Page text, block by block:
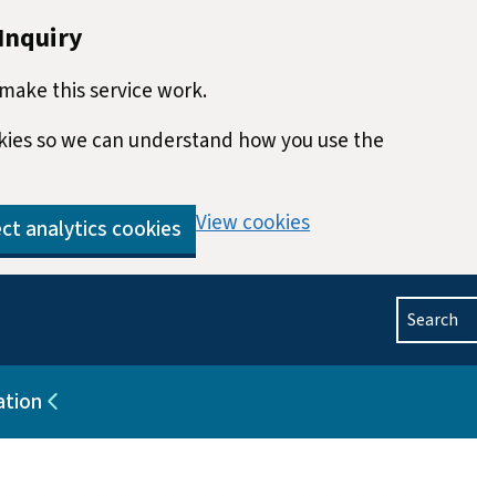
this service work.
so we can understand how you use the
analytics cookies View cookies
Search
Sub pages for Help and information